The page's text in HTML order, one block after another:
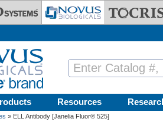
Resources
» ELL Antibody [Janelia Fluor® 525]